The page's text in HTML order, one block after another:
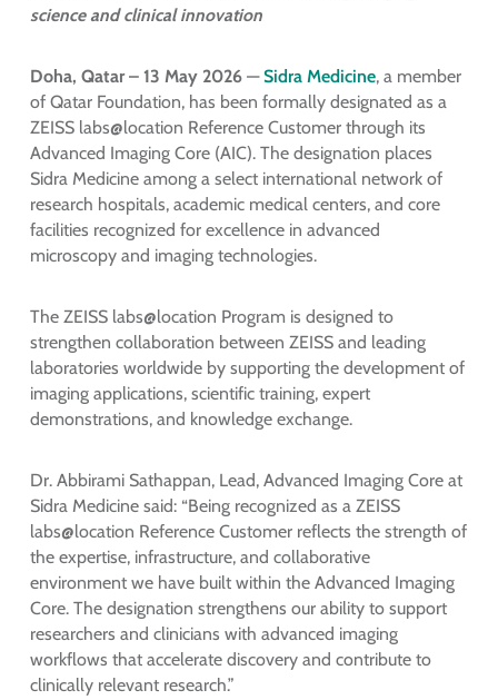
science and clinical innovation
Doha, Qatar – 13 May 2026—Sidra Medicine, a member
of Qatar Foundation, has been formally designated as a
ZEISS labs@location Reference Customer through its
Advanced Imaging Core (AIC). The designation places
Sidra Medicine among a select international network of
research hospitals, academic medical centers, and core
facilities recognized for excellence in advanced
microscopy and imaging technologies.
The ZEISS labs@location Program is designed to
strengthen collaboration between ZEISS and leading
laboratories worldwide by supporting the development of
imaging applications, scientific training, expert
demonstrations, and knowledge exchange.
Dr. Abbirami Sathappan, Lead, Advanced Imaging Core at
Sidra Medicine said: “Being recognized as a ZEISS
labs@location Reference Customer reflects the strength of
the expertise, infrastructure, and collaborative
environment we have built within the Advanced Imaging
Core. The designation strengthens our ability to support
researchers and clinicians with advanced imaging
workflows that accelerate discovery and contribute to
clinically relevant research.”